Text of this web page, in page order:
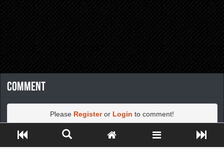
Comment
Please Registeror Login to comment!